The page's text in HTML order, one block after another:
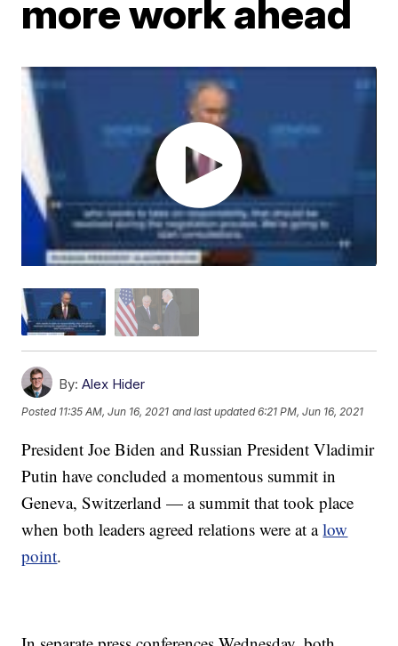
more work ahead
By: Alex Hider
Posted 11:35 AM, Jun 16, 2021 and last updated 6:21 PM, Jun 16, 2021
President Joe Biden and Russian President Vladimir
Putin have concluded a momentous summit in
Geneva, Switzerland — a summit that took place
when both leaders agreed relations were at alow
point.